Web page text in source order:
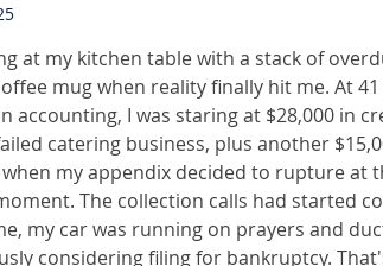
at my kitchen table with a stack of
mug when reality finally hit me. At
accounting, I was staring at $28,000 in
catering business, plus another
my appendix decided to rupture at
The collection calls had started
my car was running on prayers and
considering filing for bankruptcy.